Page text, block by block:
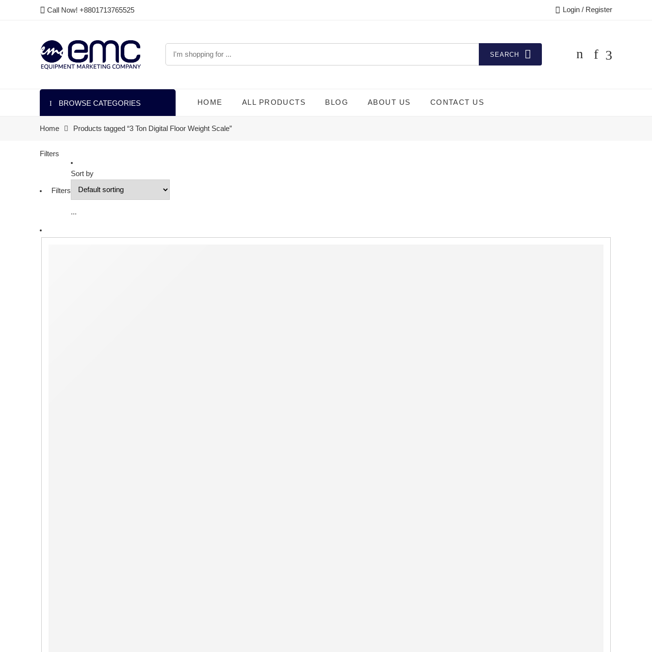
Call Now! +8801713765525 Login / Register
SEARCH
BROWSE CATEGORIES HOME ALL PRODUCTS BLOG ABOUT US CONTACT US
Home Products tagged “3 Ton Digital Floor Weight Scale”
Filters
Filters
Sort by
...